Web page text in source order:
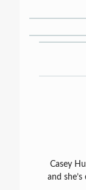
Casey
and